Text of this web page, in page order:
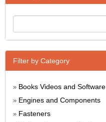
Filter by Category
» Books Videos and Software
» Engines and Components
» Fasteners